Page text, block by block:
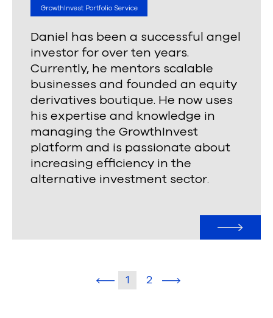
GrowthInvest Portfolio Service
Daniel has been a successful angel
investor for over ten years.
Currently, he mentors scalable
businesses and founded an equity
derivatives boutique. He now uses
his expertise and knowledge in
managing the GrowthInvest
platform and is passionate about
increasing efficiency in the
alternative investment sector.
1 2